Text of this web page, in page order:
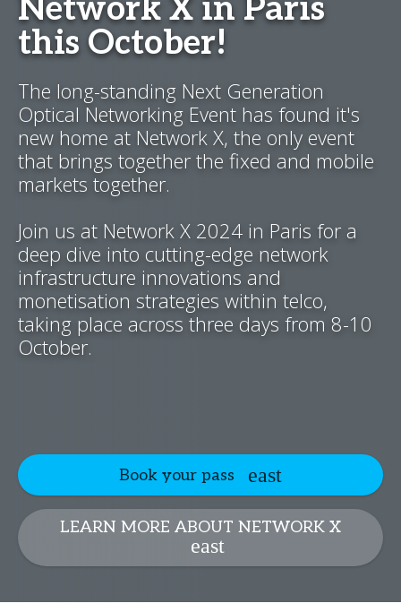
Network X in Paris
this October!
The long-standing Next Generation
Optical Networking Event has found it's
new home at Network X, the only event
that brings together the fixed and mobile
markets together.
Join us at Network X 2024 in Paris for a
deep dive into cutting-edge network
infrastructure innovations and
monetisation strategies within telco,
taking place across three days from 8-10
October.
Book your pass
LEARN MORE ABOUT NETWORK X